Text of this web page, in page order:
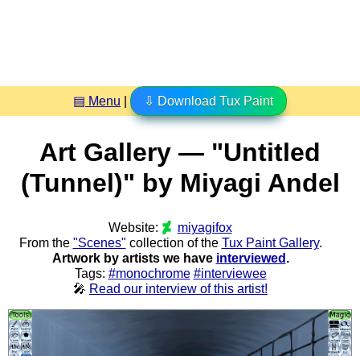
▤ Menu ⇩ Download Tux Paint
Art Gallery — "Untitled
(Tunnel)" by Miyagi Andel
Website:
miyagifox
From the "Scenes" collection of the Tux Paint Gallery.
Artwork by artists we have interviewed .
Tags: #monochrome #interviewee
🎤 Read our interview of this artist!